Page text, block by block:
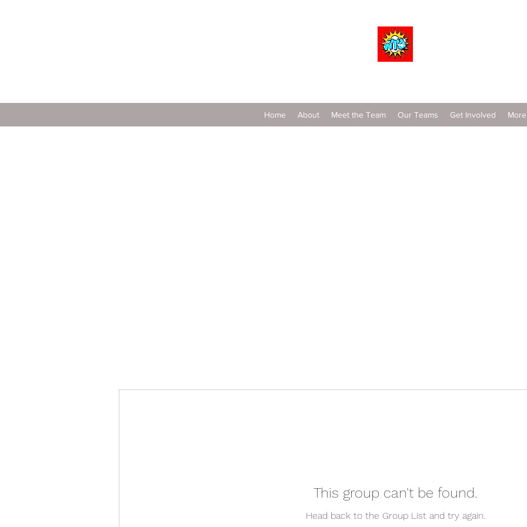
Home About Meet the Team Our Teams Get Involved More
This group can't be found.
Head back to the Group List and try again.